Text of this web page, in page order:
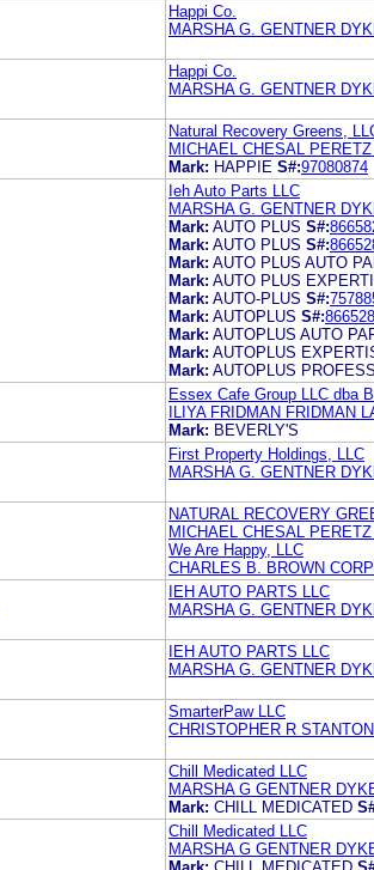
Happi Co.
MARSHA G. GENTNER
Happi Co.
MARSHA G. GENTNER
Natural Recovery Greens,
MICHAEL CHESAL
Mark: HAPPIE S#:97080874
Ieh Auto Parts LLC
MARSHA G. GENTNER
Mark: AUTO PLUS S#:
Mark: AUTO PLUS S#:
Mark: AUTO PLUS AUTO
Mark: AUTO PLUS
Mark: AUTO-PLUS S#:
Mark: AUTOPLUS S#:
Mark: AUTOPLUS AUTO
Mark: AUTOPLUS
Mark: AUTOPLUS
Essex Cafe Group LLC dba
ILIYA FRIDMAN FRIDMAN
Mark: BEVERLY'S
First Property Holdings, LLC
MARSHA G. GENTNER
NATURAL RECOVERY
MICHAEL CHESAL
We Are Happy, LLC
CHARLES B. BROWN
IEH AUTO PARTS LLC
MARSHA G. GENTNER
IEH AUTO PARTS LLC
MARSHA G. GENTNER
SmarterPaw LLC
CHRISTOPHER R
Chill Medicated LLC
MARSHA G GENTNER
Mark: CHILL MEDICATED
Chill Medicated LLC
MARSHA G GENTNER